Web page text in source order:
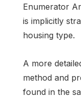
Enumerator
is implicitly
housing type.
A more
method and
found in the